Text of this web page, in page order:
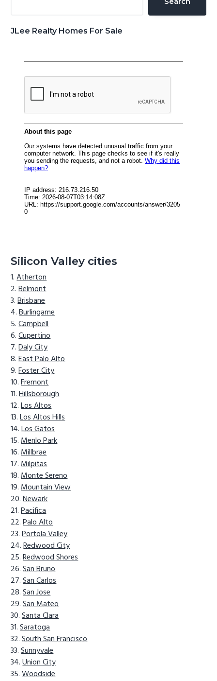
JLee Realty Homes For Sale
Silicon Valley cities
Atherton
Belmont
Brisbane
Burlingame
Campbell
Cupertino
Daly City
East Palo Alto
Foster City
Fremont
Hillsborough
Los Altos
Los Altos Hills
Los Gatos
Menlo Park
Millbrae
Milpitas
Monte Sereno
Mountain View
Newark
Pacifica
Palo Alto
Portola Valley
Redwood City
Redwood Shores
San Bruno
San Carlos
San Jose
San Mateo
Santa Clara
Saratoga
South San Francisco
Sunnyvale
Union City
Woodside